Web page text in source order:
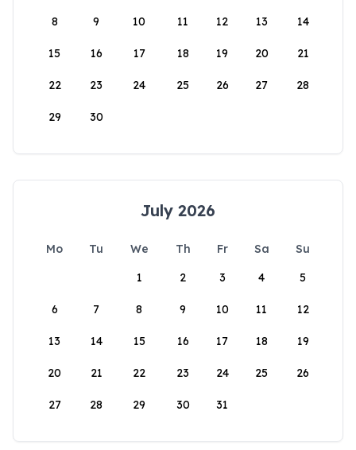
8 9 10 11 12 13 14
15 16 17 18 19 20 21
22 23 24 25 26 27 28
29 30
July 2026
Mo Tu We Th Fr Sa
Su
1
2 3 4 5
6 7 8 9 10 11 12
13 14 15 16 17 18 19
20 21 22 23 24 25 26
27 28 29 30 31